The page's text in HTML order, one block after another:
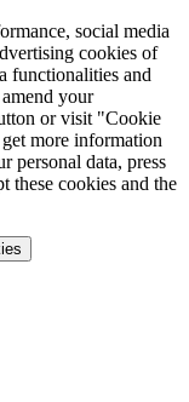
social media
cookies of
functionalities and
your
or visit "Cookie
more information
personal data, press
these cookies and the